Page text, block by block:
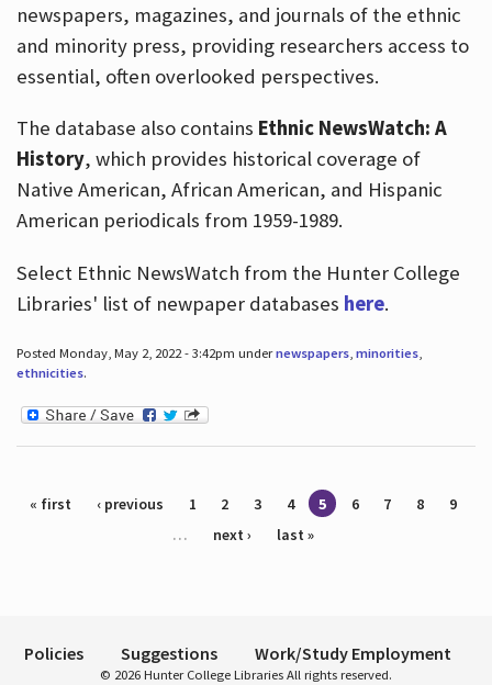
newspapers, magazines, and journals of the ethnic
and minority press, providing researchers access to
essential, often overlooked perspectives.
The database also contains Ethnic NewsWatch: A
History, which provides historical coverage of
Native American, African American, and Hispanic
American periodicals from 1959-1989.
Select Ethnic NewsWatch from the Hunter College
Libraries' list of newpaper databases here.
Posted Monday, May 2, 2022 - 3:42pm undernewspapers, minorities,
ethnicities.
Pages
« first ‹ previous 1 2 3 4 5 6 7 8
9
…
next › last »
Policies Suggestions Work/Study Employment
© 2026 Hunter College Libraries All rights reserved.